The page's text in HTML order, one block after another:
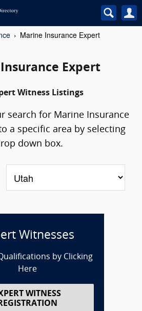
Marine Insurance Expert
Expert
Witness Listings
search for Marine Insurance
a specific area by selecting
down box.
Witnesses
by Clicking
Here
WITNESS